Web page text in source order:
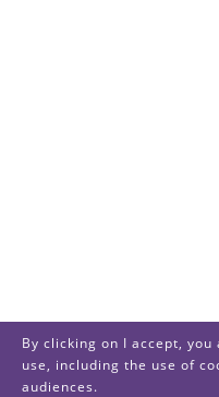
By clicking on I accept,
use, including the use of
audiences.